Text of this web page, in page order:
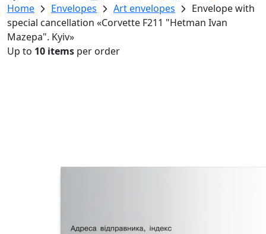
Home
Envelopes Art envelopes
Envelope with
special cancellation «Corvette F211 "Hetman Ivan
Mazepa". Kyiv»
Up to 10 items per order